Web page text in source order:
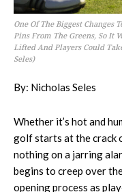
One Of The Biggest Changes
Pins From The Greens, So It
Lifted And Players Could
Seles)
By: Nicholas Seles
Whether it’s hot and
golf starts at the crack
nothing on a jarring
begins to creep over
opening process as